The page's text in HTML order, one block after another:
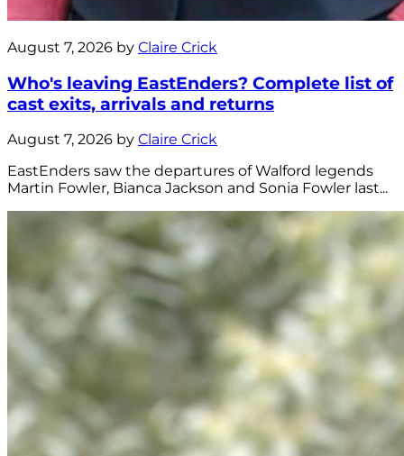
August 7, 2026 by Claire Crick
Who's leaving EastEnders? Complete list of
cast exits, arrivals and returns
August 7, 2026 by Claire Crick
EastEnders saw the departures of Walford legends
Martin Fowler, Bianca Jackson and Sonia Fowler last...